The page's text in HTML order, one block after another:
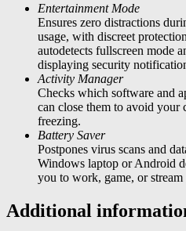
Entertainment Mode
Ensures zero distractions
usage, with discreet
autodetects fullscreen mode
displaying security
Activity Manager
Checks which software and
can close them to avoid
freezing.
Battery Saver
Postpones virus scans and
Windows laptop or Android
you to work, game, or stream
Additional